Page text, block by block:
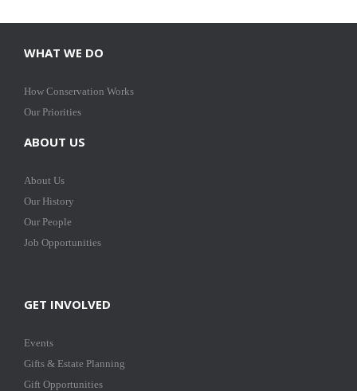
WHAT WE DO
How Conservation Works
Our Priorities
ABOUT US
About Us
Our History
Our People
Job Opportunities
GET INVOLVED
Events
Gifts & Estate Planning
Gift Opportunities